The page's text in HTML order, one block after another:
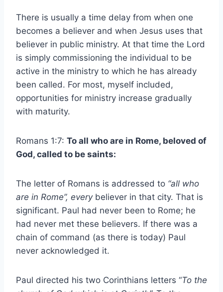
There is usually a time delay from when one
becomes a believer and when Jesus uses that
believer in public ministry. At that time the Lord
is simply commissioning the individual to be
active in the ministry to which he has already
been called. For most, myself included,
opportunities for ministry increase gradually
with maturity.
Romans 1:7: To all who are in Rome, beloved of
God, called to be saints:
The letter of Romans is addressed to “all who
are in Rome”, everybeliever in that city. That is
significant. Paul had never been to Rome; he
had never met these believers. If there was a
chain of command (as there is today) Paul
never acknowledged it.
Paul directed his two Corinthians letters “To the